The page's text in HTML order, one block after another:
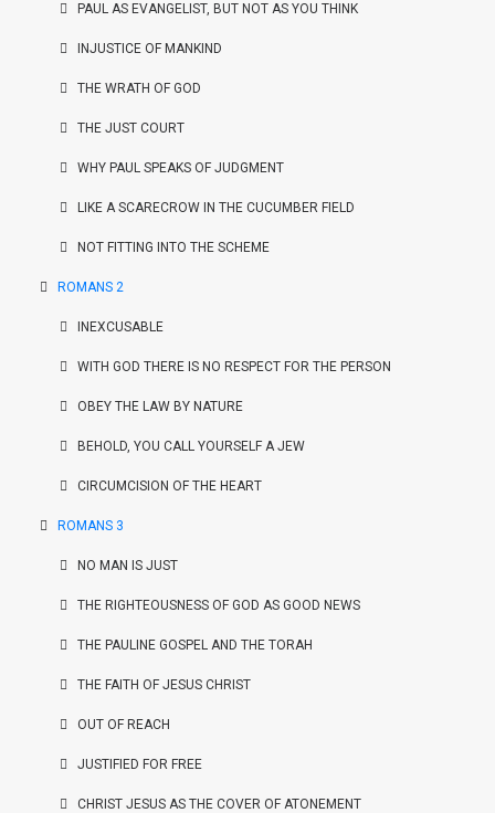
PAUL AS EVANGELIST, BUT NOT AS YOU THINK
INJUSTICE OF MANKIND
THE WRATH OF GOD
THE JUST COURT
WHY PAUL SPEAKS OF JUDGMENT
LIKE A SCARECROW IN THE CUCUMBER FIELD
NOT FITTING INTO THE SCHEME
ROMANS 2
INEXCUSABLE
WITH GOD THERE IS NO RESPECT FOR THE PERSON
OBEY THE LAW BY NATURE
BEHOLD, YOU CALL YOURSELF A JEW
CIRCUMCISION OF THE HEART
ROMANS 3
NO MAN IS JUST
THE RIGHTEOUSNESS OF GOD AS GOOD NEWS
THE PAULINE GOSPEL AND THE TORAH
THE FAITH OF JESUS CHRIST
OUT OF REACH
JUSTIFIED FOR FREE
CHRIST JESUS AS THE COVER OF ATONEMENT